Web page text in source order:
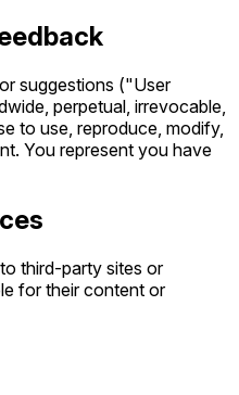
suggestions ("User
perpetual, irrevocable,
to use, reproduce, modify,
You represent you have
third‑party sites or
for their content or